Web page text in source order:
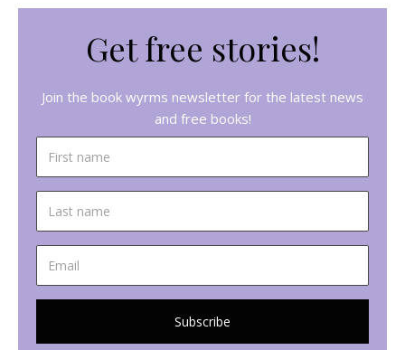
Get free stories!
Join the book wyrms newsletter for the latest news
and free books!